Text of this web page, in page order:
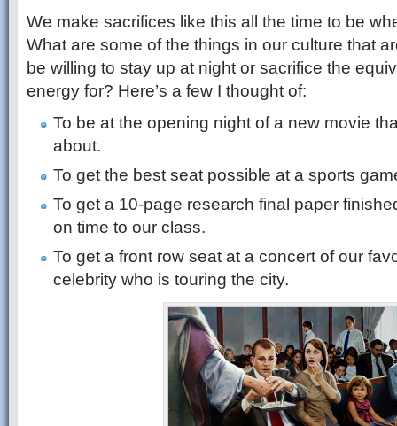
We make sacrifices like this all the time to be
What are some of the things in our culture that
be willing to stay up at night or sacrifice the
energy for? Here’s a few I thought of:
To be at the opening night of a new movie
about.
To get the best seat possible at a sports
To get a 10-page research final paper
on time to our class.
To get a front row seat at a concert of our
celebrity who is touring the city.